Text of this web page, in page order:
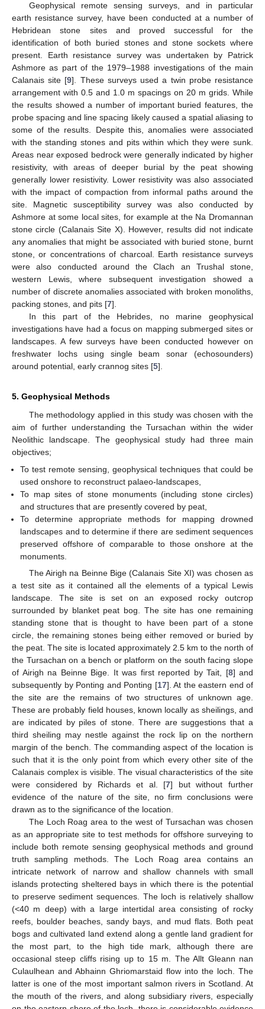
Geophysical remote sensing surveys, and in particular
earth resistance survey, have been conducted at a number of
Hebridean stone sites and proved successful for the
identification of both buried stones and stone sockets where
present. Earth resistance survey was undertaken by Patrick
Ashmore as part of the 1979–1988 investigations of the main
Calanais site [9]. These surveys used a twin probe resistance
arrangement with 0.5 and 1.0 m spacings on 20 m grids. While
the results showed a number of important buried features, the
probe spacing and line spacing likely caused a spatial aliasing to
some of the results. Despite this, anomalies were associated
with the standing stones and pits within which they were sunk.
Areas near exposed bedrock were generally indicated by higher
resistivity, with areas of deeper burial by the peat showing
generally lower resistivity. Lower resistivity was also associated
with the impact of compaction from informal paths around the
site. Magnetic susceptibility survey was also conducted by
Ashmore at some local sites, for example at the Na Dromannan
stone circle (Calanais Site X). However, results did not indicate
any anomalies that might be associated with buried stone, burnt
stone, or concentrations of charcoal. Earth resistance surveys
were also conducted around the Clach an Trushal stone,
western Lewis, where subsequent investigation showed a
number of discrete anomalies associated with broken monoliths,
packing stones, and pits [7].
In this part of the Hebrides, no marine geophysical
investigations have had a focus on mapping submerged sites or
landscapes. A few surveys have been conducted however on
freshwater lochs using single beam sonar (echosounders)
around potential, early crannog sites [5].
5. Geophysical Methods
The methodology applied in this study was chosen with the
aim of further understanding the Tursachan within the wider
Neolithic landscape. The geophysical study had three main
objectives;
To test remote sensing, geophysical techniques that could be
used onshore to reconstruct palaeo-landscapes,
To map sites of stone monuments (including stone circles)
and structures that are presently covered by peat,
To determine appropriate methods for mapping drowned
landscapes and to determine if there are sediment sequences
preserved offshore of comparable to those onshore at the
monuments.
The Airigh na Beinne Bige (Calanais Site XI) was chosen as
a test site as it contained all the elements of a typical Lewis
landscape. The site is set on an exposed rocky outcrop
surrounded by blanket peat bog. The site has one remaining
standing stone that is thought to have been part of a stone
circle, the remaining stones being either removed or buried by
the peat. The site is located approximately 2.5 km to the north of
the Tursachan on a bench or platform on the south facing slope
of Airigh na Beinne Bige. It was first reported by Tait, [8] and
subsequently by Ponting and Ponting [17]. At the eastern end of
the site are the remains of two structures of unknown age.
These are probably field houses, known locally as sheilings, and
are indicated by piles of stone. There are suggestions that a
third sheiling may nestle against the rock lip on the northern
margin of the bench. The commanding aspect of the location is
such that it is the only point from which every other site of the
Calanais complex is visible. The visual characteristics of the site
were considered by Richards et al. [7] but without further
evidence of the nature of the site, no firm conclusions were
drawn as to the significance of the location.
The Loch Roag area to the west of Tursachan was chosen
as an appropriate site to test methods for offshore surveying to
include both remote sensing geophysical methods and ground
truth sampling methods. The Loch Roag area contains an
intricate network of narrow and shallow channels with small
islands protecting sheltered bays in which there is the potential
to preserve sediment sequences. The loch is relatively shallow
(<40 m deep) with a large intertidal area consisting of rocky
reefs, boulder beaches, sandy bays, and mud flats. Both peat
bogs and cultivated land extend along a gentle land gradient for
the most part, to the high tide mark, although there are
occasional steep cliffs rising up to 15 m. The Allt Gleann nan
Culaulhean and Abhainn Ghriomarstaid flow into the loch. The
latter is one of the most important salmon rivers in Scotland. At
the mouth of the rivers, and along subsidiary rivers, especially